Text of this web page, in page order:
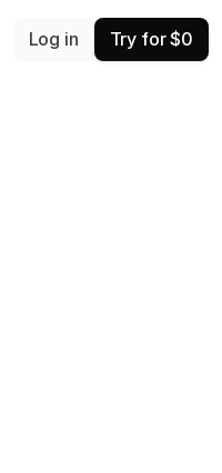
Log in Try for $0